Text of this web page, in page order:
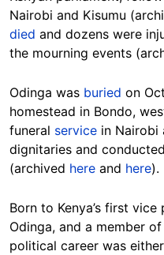
Nairobi and Kisumu
died and dozens were
the mourning events
Odinga was buried on
homestead in Bondo,
funeral service in Nairobi
dignitaries and
(archived here and here).
Born to Kenya’s first
Odinga, and a member
political career was